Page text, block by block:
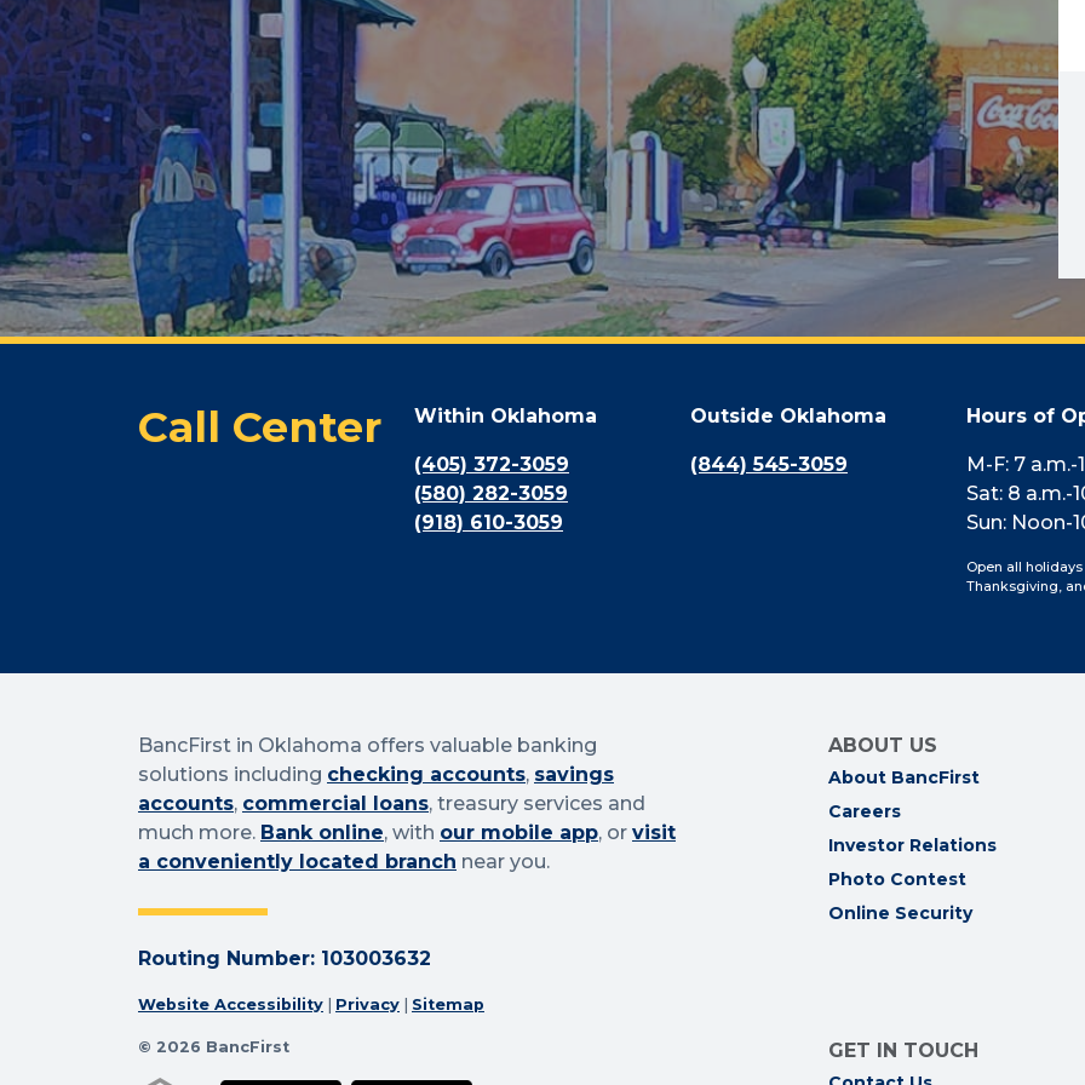
Call Center Within Oklahoma
(405) 372-3059
(580) 282-3059
(918) 610-3059
Outside Oklahoma
(844) 545-3059
Hours of
M-F: 7 a.m.-
Sat: 8 a.m.-
Sun: Noon-
Open all
Thanksgiving,
BancFirst in Oklahoma offers valuable banking
solutions including checking accounts, savings
accounts, commercial loans, treasury services and
much more. Bank online, with our mobile app, or visit
a conveniently located branch near you.
Routing Number: 103003632
Website Accessibility Privacy Sitemap
© 2026 BancFirst
ABOUT US
About BancFirst
Careers
Investor Relations
Photo Contest
Online Security
GET IN TOUCH